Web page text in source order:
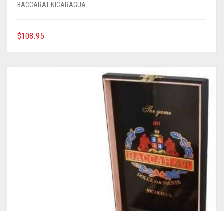
BACCARAT NICARAGUA
$108.95